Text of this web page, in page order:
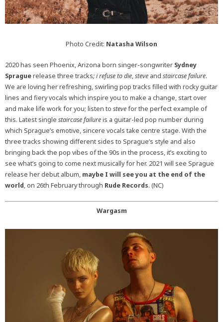
Photo Credit: Natasha Wilson
2020 has seen Phoenix, Arizona born singer-songwriter Sydney
Spraguerelease three tracks; i refuse to die,steve and staircase failure.
We are loving her refreshing, swirling pop tracks filled with rocky guitar
lines and fiery vocals which inspire you to make a change, start over
and make life work for you; listen to stevefor the perfect example of
this. Latest single staircase failureis a guitar-led pop number during
which Sprague’s emotive, sincere vocals take centre stage. With the
three tracks showing different sides to Sprague’s style and also
bringing back the pop vibes of the 90s in the process, it’s exciting to
see what’s going to come next musically for her. 2021 will see Sprague
release her debut album, maybe I will see you at the end of the
world, on 26th February through Rude Records. (NC)
Wargasm